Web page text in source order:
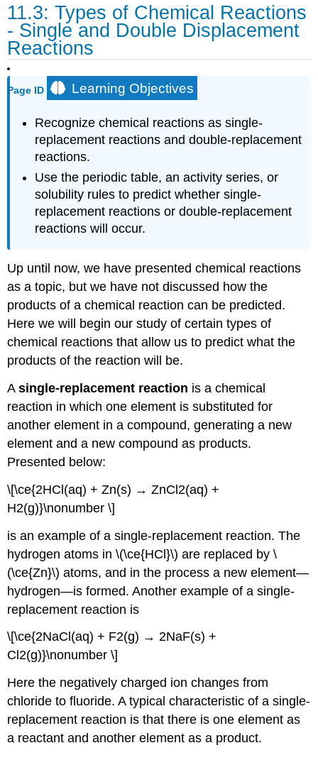
11.3: Types of Chemical Reactions
- Single and Double Displacement
Reactions
Page ID Learning Objectives
Recognize chemical reactions as single-
replacement reactions and double-replacement
reactions.
Use the periodic table, an activity series, or
solubility rules to predict whether single-
replacement reactions or double-replacement
reactions will occur.
Up until now, we have presented chemical reactions
as a topic, but we have not discussed how the
products of a chemical reaction can be predicted.
Here we will begin our study of certain types of
chemical reactions that allow us to predict what the
products of the reaction will be.
Asingle-replacement reaction is a chemical
reaction in which one element is substituted for
another element in a compound, generating a new
element and a new compound as products.
Presented below:
\[\ce{2HCl(aq) + Zn(s) → ZnCl2(aq) +
H2(g)}\nonumber \]
is an example of a single-replacement reaction. The
hydrogen atoms in \(\ce{HCl}\) are replaced by \
(\ce{Zn}\) atoms, and in the process a new element—
hydrogen—is formed. Another example of a single-
replacement reaction is
\[\ce{2NaCl(aq) + F2(g) → 2NaF(s) +
Cl2(g)}\nonumber \]
Here the negatively charged ion changes from
chloride to fluoride. A typical characteristic of a single-
replacement reaction is that there is one element as
a reactant and another element as a product.